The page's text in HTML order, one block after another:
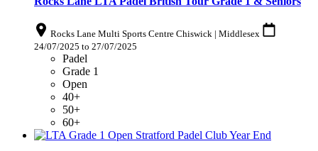
Rocks Lane Multi Sports Centre Chiswick | Middlesex
24/07/2025 to 27/07/2025
Padel
Grade 1
Open
40+
50+
60+